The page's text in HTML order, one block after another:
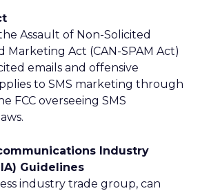
Assault of Non-Solicited
Marketing Act (CAN-SPAM Act)
emails and offensive
to SMS marketing through
FCC overseeing SMS
Industry
Guidelines
industry trade group, can